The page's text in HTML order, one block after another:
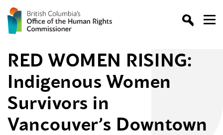
RED WOMEN RISING:
Indigenous Women
Survivors in
Vancouver’s Downtown